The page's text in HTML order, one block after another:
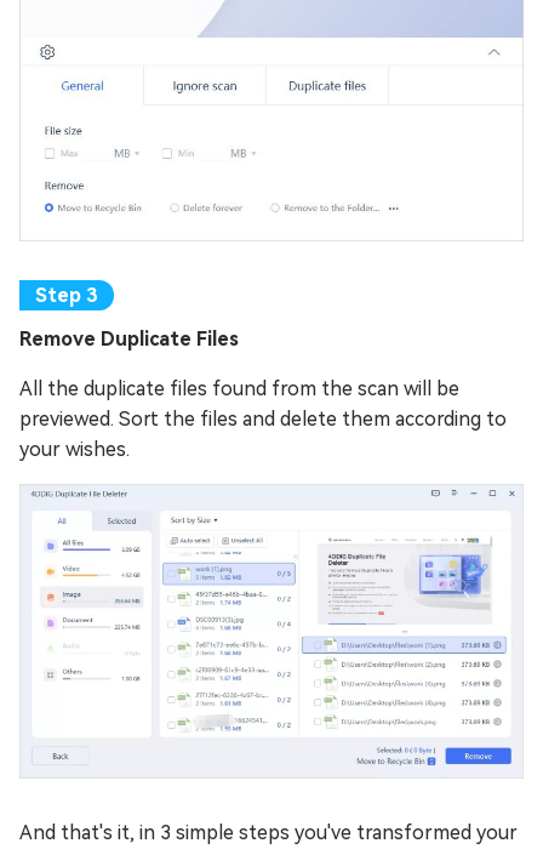
Remove Duplicate Files
All the duplicate files found from the scan will be
previewed. Sort the files and delete them according to
your wishes.
And that's it, in 3 simple steps you've transformed your